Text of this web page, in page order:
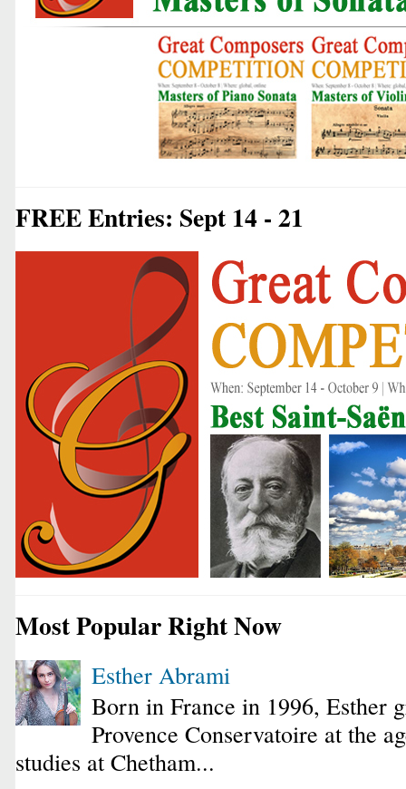
FREE Entries: Sept 14 - 21
Most Popular Right Now
Esther Abrami
Born in France in 1996, Esther
Provence Conservatoire at the
studies at Chetham...